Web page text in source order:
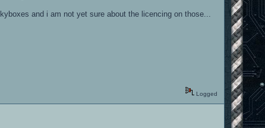
and i am not yet sure about the licencing on those...
Logged